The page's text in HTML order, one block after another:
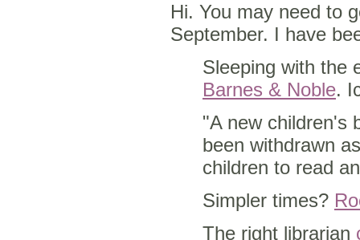
Hi. You may need to
September. I have
Sleeping with the
Barnes & Noble.
"A new children's
been withdrawn
children to read
Simpler times?
The right librarian